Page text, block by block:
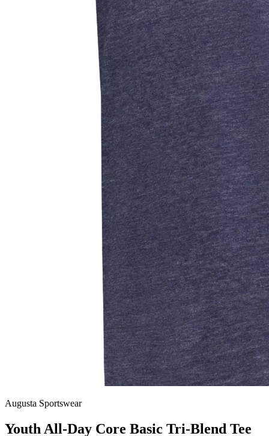
Augusta Sportswear
Youth All-Day Core Basic Tri-Blend Tee